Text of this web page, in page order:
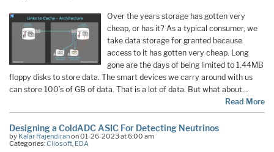
Over the years storage has gotten very
cheap, or has it? As a typical consumer, we
take data storage for granted because
access to it has gotten very cheap. Long
gone are the days of being limited to 1.44MB
floppy disks to store data. The smart devices we carry around with us
can store 100’s of GB of data. That is a lot of data. But what about…
Read More
Designing a ColdADC ASIC For Detecting Neutrinos
by Kalar Rajendiranon 01-26-2023 at 6:00 am
Categories:Cliosoft, EDA